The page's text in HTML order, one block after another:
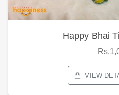
Happy Bhai
VIEW